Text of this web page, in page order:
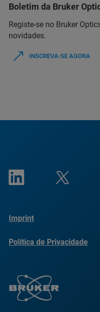
Boletim da Bruker
Registe-se no Bruker
novidades.
INSCREVA-SE AGORA
Imprint
Política de Privacidade